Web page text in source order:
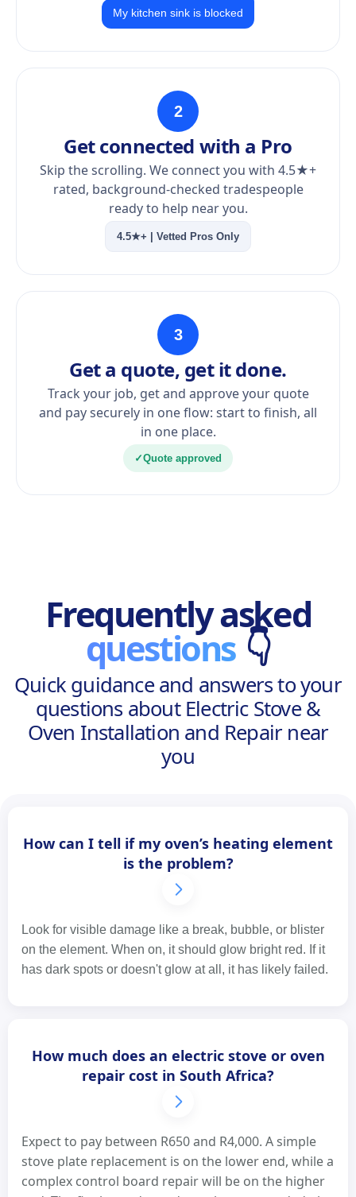
My kitchen sink is blocked
2
Get connected with a Pro
Skip the scrolling. We connect you with 4.5★+
rated, background-checked tradespeople
ready to help near you.
4.5★+ | Vetted Pros Only
3
Get a quote, get it done.
Track your job, get and approve your quote
and pay securely in one flow: start to finish, all
in one place.
✓Quote approved
Frequently asked
questions 👇
Quick guidance and answers to your
questions about Electric Stove &
Oven Installation and Repair near
you
How can I tell if my oven’s heating element
is the problem?
Look for visible damage like a break, bubble, or blister
on the element. When on, it should glow bright red. If it
has dark spots or doesn't glow at all, it has likely failed.
How much does an electric stove or oven
repair cost in South Africa?
Expect to pay between R650 and R4,000. A simple
stove plate replacement is on the lower end, while a
complex control board repair will be on the higher